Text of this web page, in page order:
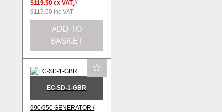
$119.50 ex VAT //
$119.50 inc VAT
ADD TO
BASKET
EC-SD-1-GBR
990/950 GENERATOR /